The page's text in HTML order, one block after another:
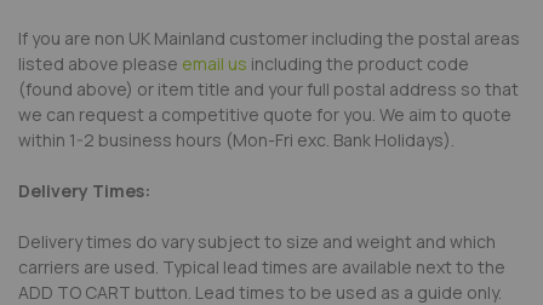
If you are non UK Mainland customer including the postal areas
listed above please email us including the product code
(found above) or item title and your full postal address so that
we can request a competitive quote for you. We aim to quote
within 1-2 business hours (Mon-Fri exc. Bank Holidays).
Delivery Times:
Delivery times do vary subject to size and weight and which
carriers are used. Typical lead times are available next to the
ADD TO CART button. Lead times to be used as a guide only.